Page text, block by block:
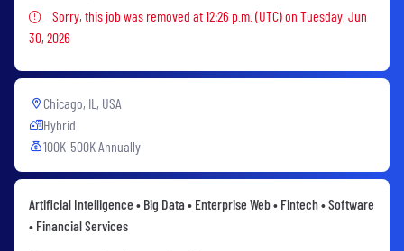
Sorry, this job was removed
Sorry, this job was removed at 12:26 p.m. (UTC) on Tuesday, Jun
30, 2026
Chicago, IL, USA
Hybrid
100K-500K Annually
Artificial Intelligence • Big Data • Enterprise Web • Fintech • Software
• Financial Services